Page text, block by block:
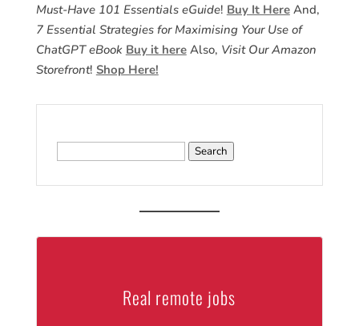
Must-Have 101 Essentials eGuide! Buy It HereAnd,
7 Essential Strategies for Maximising Your Use of
ChatGPT eBook Buy it hereAlso, Visit Our Amazon
Storefront! Shop Here!
Real remote jobs